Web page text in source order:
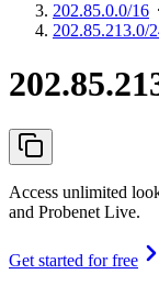
202.85.0.0/16
202.85.213.0/
Access unlimited
and Probenet Live.
Get started for free